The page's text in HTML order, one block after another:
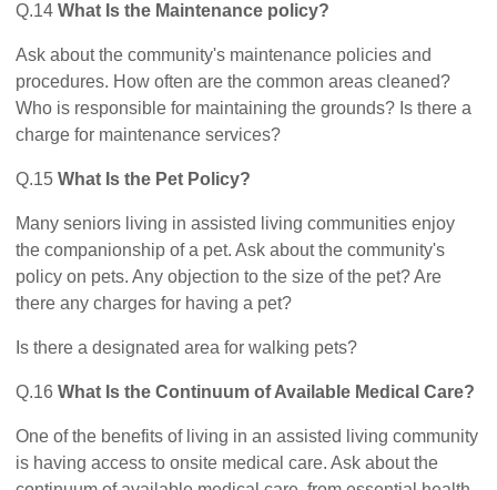
Q.14 What Is the Maintenance policy?
Ask about the community's maintenance policies and
procedures. How often are the common areas cleaned?
Who is responsible for maintaining the grounds? Is there a
charge for maintenance services?
Q.15What Is the Pet Policy?
Many seniors living in assisted living communities enjoy
the companionship of a pet. Ask about the community's
policy on pets. Any objection to the size of the pet? Are
there any charges for having a pet?
Is there a designated area for walking pets?
Q.16What Is the Continuum of Available Medical Care?
One of the benefits of living in an assisted living community
is having access to onsite medical care. Ask about the